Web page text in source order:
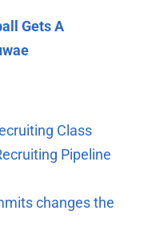
Gets A
Class
Pipeline
changes the